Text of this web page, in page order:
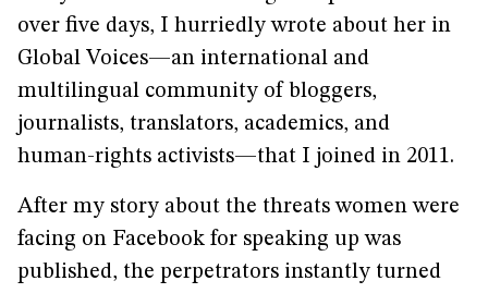
over five days, I hurriedly wrote about her in
Global Voices—an international and
multilingual community of bloggers,
journalists, translators, academics, and
human-rights activists—that I joined in 2011.
After my story about the threats women were
facing on Facebook for speaking up was
published, the perpetrators instantly turned